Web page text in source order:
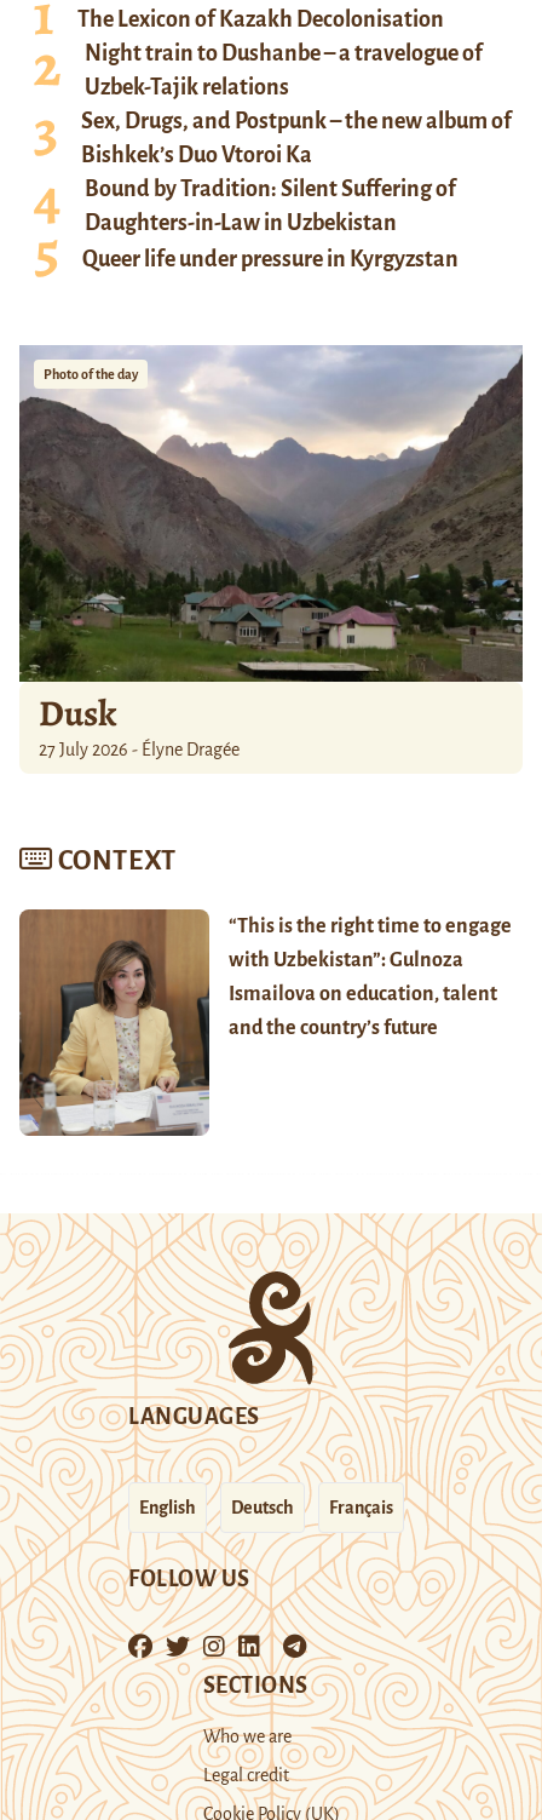
The Lexicon of Kazakh Decolonisation
Night train to Dushanbe – a travelogue of
Uzbek-Tajik relations
Sex, Drugs, and Postpunk – the new album of
Bishkek’s Duo Vtoroi Ka
Bound by Tradition: Silent Suffering of
Daughters-in-Law in Uzbekistan
Queer life under pressure in Kyrgyzstan
Photo of the day
Dusk
27 July 2026 - Élyne Dragée
CONTEXT
“This is the right time to engage
with Uzbekistan”: Gulnoza
Ismailova on education, talent
and the country’s future
LANGUAGES
English Deutsch Français
FOLLOW US
SECTIONS
Who we are
Legal credit
Cookie Policy (UK)